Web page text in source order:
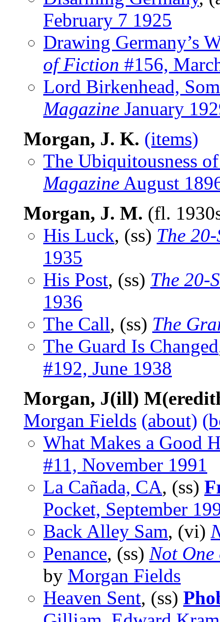
February 7 1925
Drawing Germany’s
of Fiction #156,
Lord Birkenhead,
Magazine January
Morgan, J. K. (items)
The Ubiquitousness
Magazine August
Morgan, J. M. (fl.
His Luck, (ss) The
1935
His Post, (ss) The 20-
1936
The Call, (ss) The
The Guard Is Changed
#192, June 1938
Morgan, J(ill)
Morgan Fields (about)
What Makes a Good
#11, November 1991
La Cañada, CA, (ss)
Pocket, September
Back Alley Sam, (vi)
Penance, (ss) Not One
by Morgan Fields
Heaven Sent, (ss)